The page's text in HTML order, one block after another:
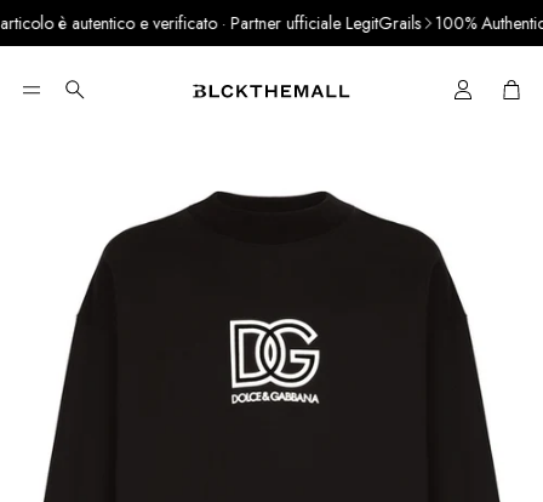
è autentico e verificato · Partner ufficiale LegitGrails 100% Authentic
Search Cart